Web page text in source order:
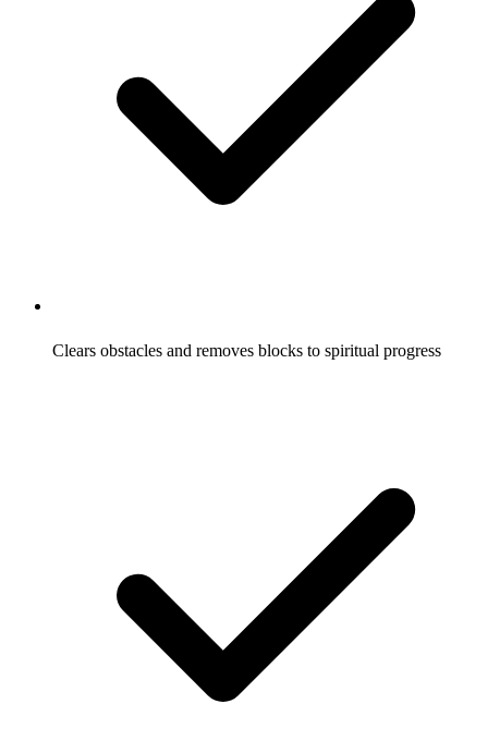
Clears obstacles and removes blocks to spiritual progress